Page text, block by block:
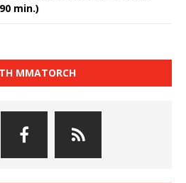
min.)
MMATORCH